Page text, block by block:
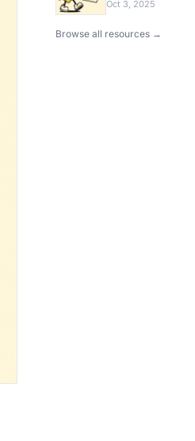
Oct 3, 2025
Browse all resources →